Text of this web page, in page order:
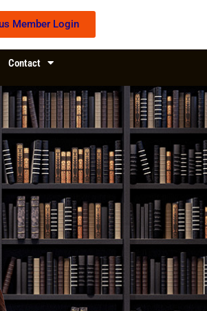
Member Login
Contact